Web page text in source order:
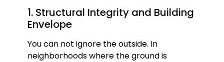
1. Structural Integrity and Building
Envelope
You can not ignore the outside. In
neighborhoods where the ground is